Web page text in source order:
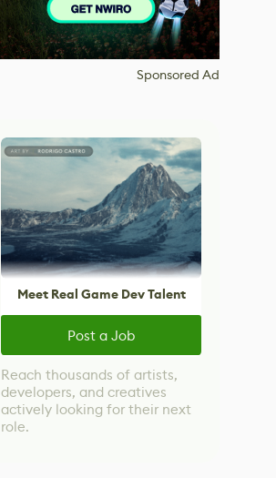
Sponsored Ad
Meet Real Game Dev Talent
Post a Job
Reach thousands of artists,
developers, and creatives
actively looking for their next
role.